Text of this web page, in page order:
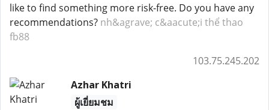
like to find something more risk-free. Do you have any
recommendations? nh&agrave; c&aacute;i thể thao
fb88
103.75.245.202
Azhar Khatri
ผู้เยี่ยมชม